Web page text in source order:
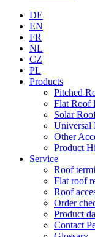
DE
EN
FR
NL
CZ
PL
Products
Pitched
Flat Roof
Solar
Universal
Other
Product
Service
Roof
Flat roof
Roof
Order
Product
Contact